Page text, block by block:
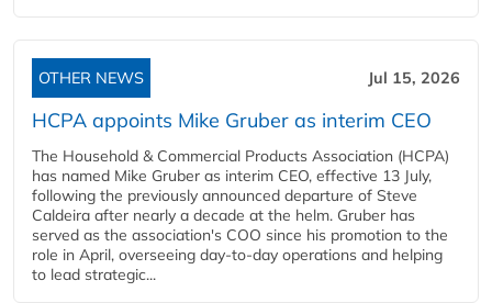
OTHER NEWS Jul 15, 2026
HCPA appoints Mike Gruber as interim CEO
The Household & Commercial Products Association (HCPA)
has named Mike Gruber as interim CEO, effective 13 July,
following the previously announced departure of Steve
Caldeira after nearly a decade at the helm. Gruber has
served as the association's COO since his promotion to the
role in April, overseeing day-to-day operations and helping
to lead strategic...